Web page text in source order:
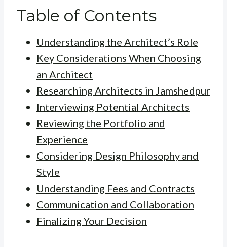
Table of Contents
Understanding the Architect’s Role
Key Considerations When Choosing
an Architect
Researching Architects in Jamshedpur
Interviewing Potential Architects
Reviewing the Portfolio and
Experience
Considering Design Philosophy and
Style
Understanding Fees and Contracts
Communication and Collaboration
Finalizing Your Decision